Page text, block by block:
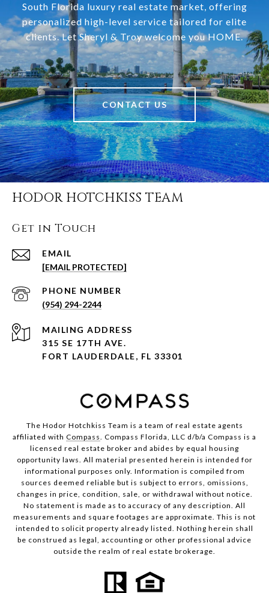
South Florida luxury real estate market, offering
personalized high-level service tailored for elite
clients. Let Sheryl & Troy welcome you HOME.
CONTACT US
HODOR HOTCHKISS TEAM
Get in Touch
EMAIL
[EMAIL PROTECTED]
PHONE NUMBER
(954) 294-2244
ADDRESS
315 SE 17TH AVE.
FORT LAUDERDALE, FL 33301
The Hodor Hotchkiss Team is a team of real estate agents
affiliated with Compass. Compass Florida, LLC d/b/a Compass is a
licensed real estate broker and abides by equal housing
opportunity laws. All material presented herein is intended for
informational purposes only. Information is compiled from
sources deemed reliable but is subject to errors, omissions,
changes in price, condition, sale, or withdrawal without notice.
No statement is made as to accuracy of any description. All
measurements and square footages are approximate. This is not
intended to solicit property already listed. Nothing herein shall
be construed as legal, accounting or other professional advice
outside the realm of real estate brokerage.